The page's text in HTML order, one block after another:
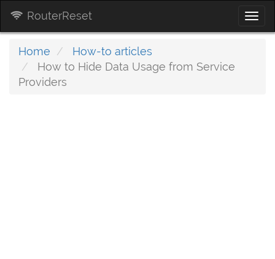
RouterReset
Home
How-to articles
How to Hide Data Usage from Service
Providers